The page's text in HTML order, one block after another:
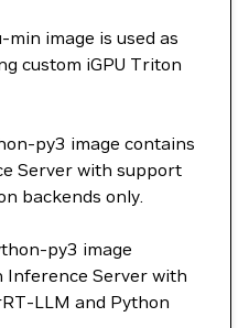
image is used as
custom iGPU Triton
py3 image contains
Server with support
backends only.
py3 image
Server with
LLM and Python